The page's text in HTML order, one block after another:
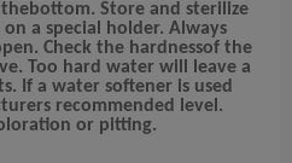
Store and sterilize
a special holder. Always
Check the hardnessof the
Too hard water will leave a
If a water softener is used
recommended level.
or pitting.